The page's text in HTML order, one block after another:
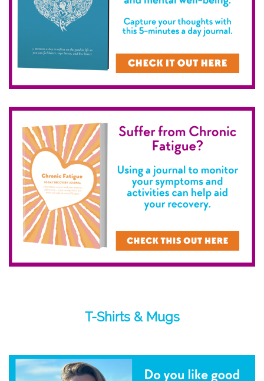
T-Shirts & Mugs